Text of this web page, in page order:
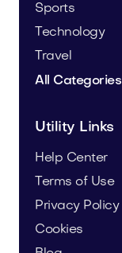
Sports
Technology
Travel
All Categories
Utility Links
Help Center
Terms of Use
Privacy Policy
Cookies